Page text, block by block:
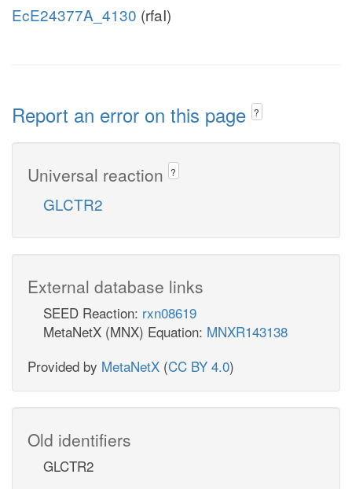
EcE24377A_4130 (rfaI)
Report an error on this page ?
Universal reaction ?
GLCTR2
External database links
SEED Reaction: rxn08619
MetaNetX (MNX) Equation: MNXR143138
Provided by MetaNetX (CC BY 4.0)
Old identifiers
GLCTR2